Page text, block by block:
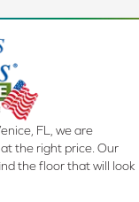
FL, we are
the right price. Our
the floor that will look